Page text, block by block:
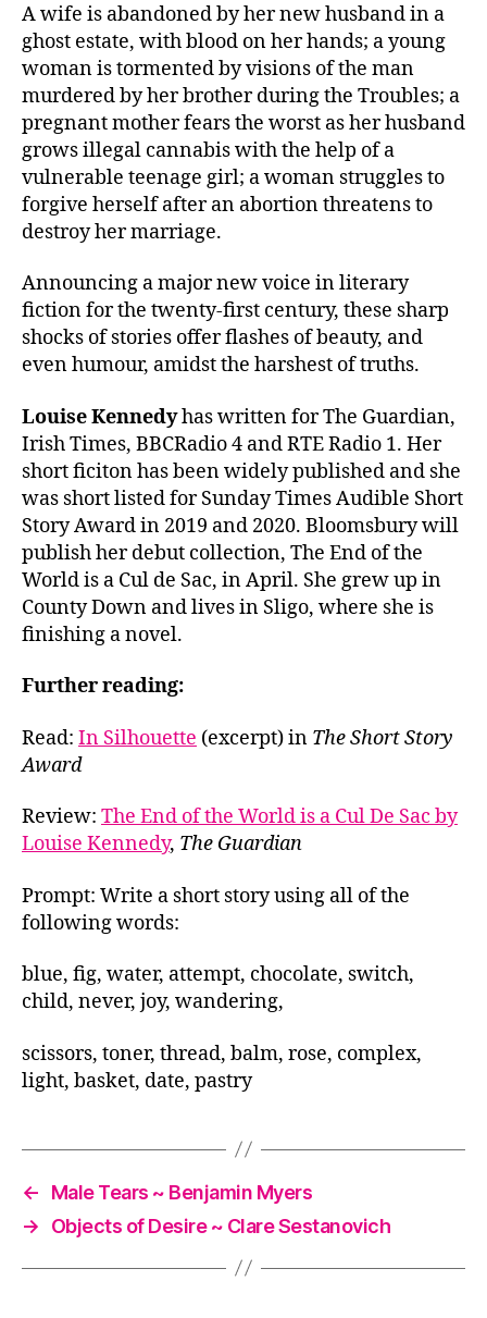
A wife is abandoned by her new husband in a
ghost estate, with blood on her hands; a young
woman is tormented by visions of the man
murdered by her brother during the Troubles; a
pregnant mother fears the worst as her husband
grows illegal cannabis with the help of a
vulnerable teenage girl; a woman struggles to
forgive herself after an abortion threatens to
destroy her marriage.
Announcing a major new voice in literary
fiction for the twenty-first century, these sharp
shocks of stories offer flashes of beauty, and
even humour, amidst the harshest of truths.
Louise Kennedyhas written for The Guardian,
Irish Times, BBCRadio 4 and RTE Radio 1. Her
short ficiton has been widely published and she
was short listed for Sunday Times Audible Short
Story Award in 2019 and 2020. Bloomsbury will
publish her debut collection, The End of the
World is a Cul de Sac, in April. She grew up in
County Down and lives in Sligo, where she is
finishing a novel.
Further reading:
Read: In Silhouette (excerpt) in The Short Story
Award
Review: The End of the World is a Cul De Sac by
Louise Kennedy, The Guardian
Prompt: Write a short story using all of the
following words:
blue, fig, water, attempt, chocolate, switch,
child, never, joy, wandering,
scissors, toner, thread, balm, rose, complex,
light, basket, date, pastry
←
Male Tears ~ Benjamin Myers
→
Objects of Desire ~ Clare Sestanovich